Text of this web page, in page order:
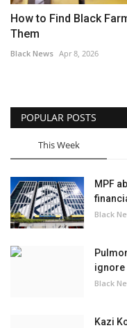
How to Find Black
Them
Black News Apr 8, 2026
POPULAR POSTS
This Week
MPF
Black
ignore
Black
Kazi